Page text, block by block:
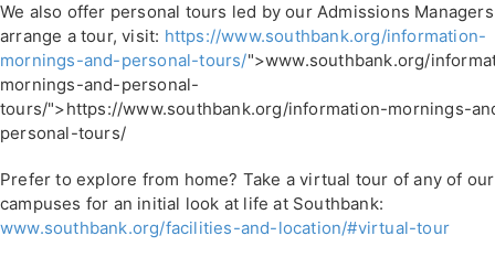
We also offer personal tours led by our Admissions
arrange a tour, visit: https://www.southbank.org/information-
mornings-and-personal-tours/">www.southbank.org/
mornings-and-personal-
tours/">https://www.southbank.org/information-mornings-
personal-tours/
Prefer to explore from home? Take a virtual tour of any of our
campuses for an initial look at life at Southbank:
www.southbank.org/facilities-and-location/#virtual-tour